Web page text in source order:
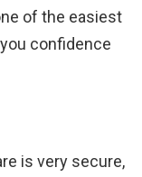
of the easiest
confidence
is very secure,